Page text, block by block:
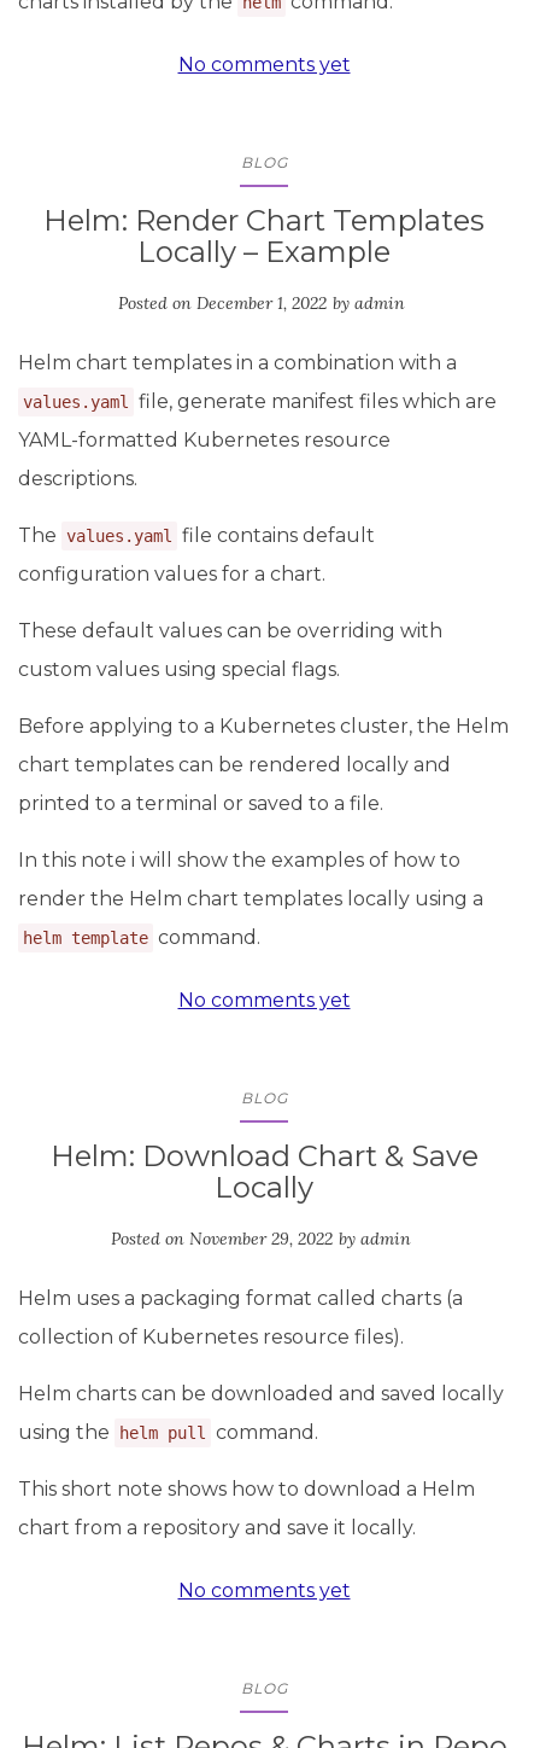
No comments yet
BLOG
Helm: Render Chart Templates
Locally – Example
Posted on December 1, 2022 by admin
Helm chart templates in a combination with a
values.yaml
file, generate manifest files which are
YAML-formatted Kubernetes resource
descriptions.
The values.yaml
file contains default
configuration values for a chart.
These default values can be overriding with
custom values using special flags.
Before applying to a Kubernetes cluster, the Helm
chart templates can be rendered locally and
printed to a terminal or saved to a file.
In this note i will show the examples of how to
render the Helm chart templates locally using a
helm template command.
No comments yet
BLOG
Helm: Download Chart & Save
Locally
Posted on November 29, 2022 by admin
Helm uses a packaging format called charts (a
collection of Kubernetes resource files).
Helm charts can be downloaded and saved locally
using the
helm pull command.
This short note shows how to download a Helm
chart from a repository and save it locally.
No comments yet
BLOG